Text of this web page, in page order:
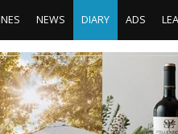
NEWS DIARY ADS